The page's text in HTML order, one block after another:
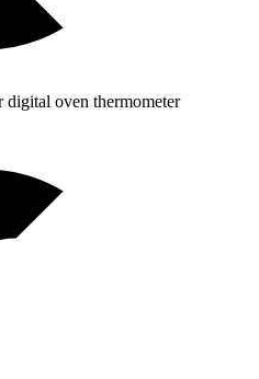
oven thermometer